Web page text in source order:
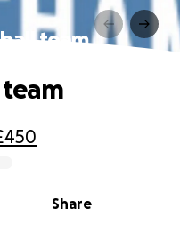
team
Share